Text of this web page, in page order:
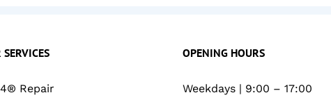
SERVICES
Repair
OPENING HOURS
Weekdays | 9:00 – 17:00